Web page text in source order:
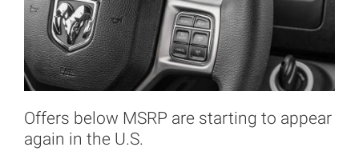
Offers below MSRP are starting to appear
again in the U.S.